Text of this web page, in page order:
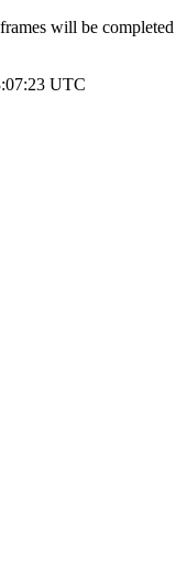
will be completed
UTC